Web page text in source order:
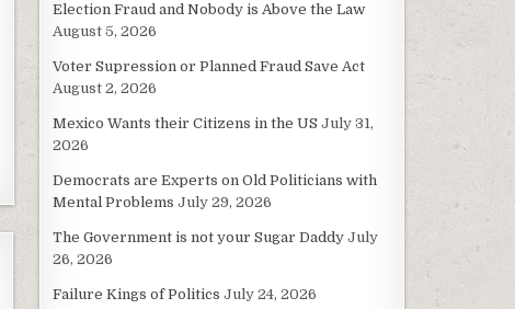
Election Fraud and Nobody is Above the Law
August 5, 2026
Voter Supression or Planned Fraud Save Act
August 2, 2026
Mexico Wants their Citizens in the US July 31,
2026
Democrats are Experts on Old Politicians with
Mental Problems July 29, 2026
The Government is not your Sugar Daddy July
26, 2026
Failure Kings of Politics July 24, 2026